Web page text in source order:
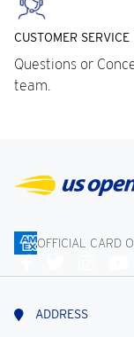
CUSTOMER SERVICE
Questions or
team.
OFFICIAL CARD
Us
ADDRESS